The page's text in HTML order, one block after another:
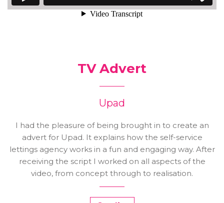
TV Advert
Upad
I had the pleasure of being brought in to create an
advert for Upad. It explains how the self-service
lettings agency works in a fun and engaging way. After
receiving the script I worked on all aspects of the
video, from concept through to realisation.